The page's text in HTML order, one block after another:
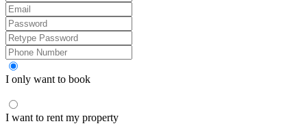
I only want to book
I want to rent my property